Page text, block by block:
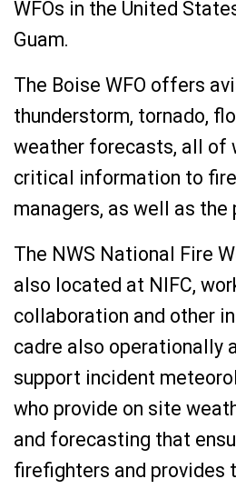
WFOs in the United
Guam.
The Boise WFO offers
thunderstorm, tornado,
weather forecasts, all of
critical information to
managers, as well as the
The NWS National Fire
also located at NIFC,
collaboration and other
cadre also operationally
support incident
who provide on site
and forecasting that
firefighters and provides